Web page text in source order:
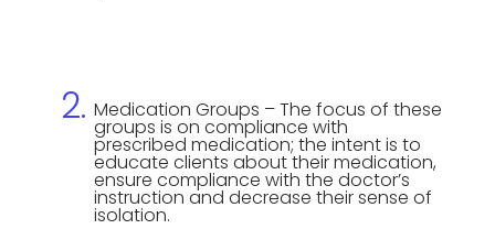
Medication Groups – The focus of these
groups is on compliance with
prescribed medication; the intent is to
educate clients about their medication,
ensure compliance with the doctor’s
instruction and decrease their sense of
isolation.